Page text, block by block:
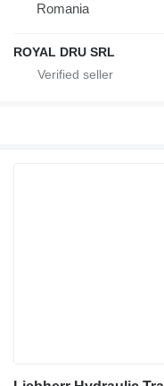
Romania
ROYAL DRU SRL